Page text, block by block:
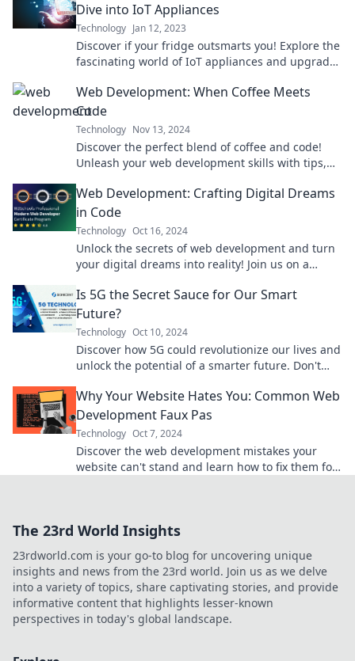
Dive into IoT Appliances
Technology Jan 12, 2023
Discover if your fridge outsmarts you! Explore the
fascinating world of IoT appliances and upgrade
Web Development: When Coffee Meets
Code
Technology Nov 13, 2024
Discover the perfect blend of coffee and code!
Unleash your web development skills with tips,
Web Development: Crafting Digital Dreams
in Code
Technology Oct 16, 2024
Unlock the secrets of web development and turn
your digital dreams into reality! Join us on a
Is 5G the Secret Sauce for Our Smart
Future?
Technology Oct 10, 2024
Discover how 5G could revolutionize our lives and
unlock the potential of a smarter future. Don't
Why Your Website Hates You: Common Web
Development Faux Pas
Technology Oct 7, 2024
Discover the web development mistakes your
website can't stand and learn how to fix them for
The 23rd World Insights
23rdworld.com is your go-to blog for uncovering unique
insights and news from the 23rd world. Join us as we delve
into a variety of topics, share captivating stories, and provide
informative content that highlights lesser-known
perspectives in today's global landscape.